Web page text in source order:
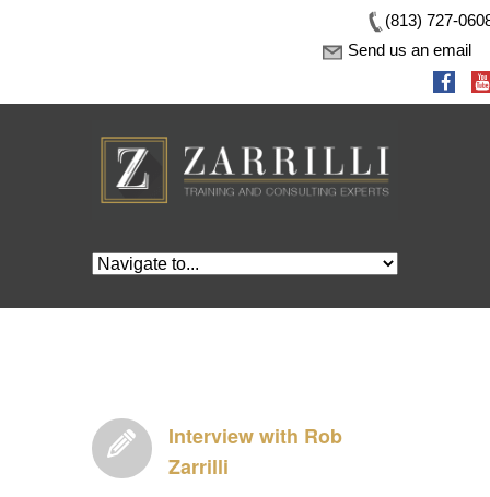
(813) 727-
Send us an email
Interview with Rob
Zarrilli